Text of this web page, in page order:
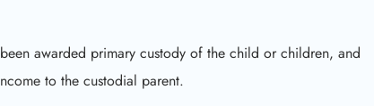
awarded primary custody of the child or children, and
to the custodial parent.